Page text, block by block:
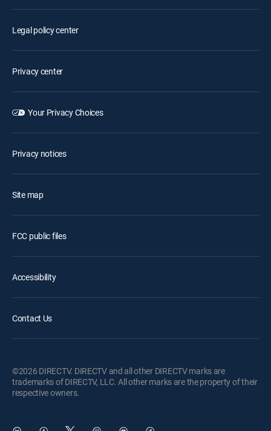
Legal policy center
Privacy center
Your Privacy Choices
Privacy notices
Site map
FCC public files
Accessibility
Contact Us
©2026 DIRECTV. DIRECTV and all other DIRECTV marks are
trademarks of DIRECTV, LLC. All other marks are the property of their
respective owners.